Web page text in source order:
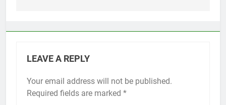
LEAVE A REPLY
Your email address will not be published.
Required fields are marked *
Alternative: